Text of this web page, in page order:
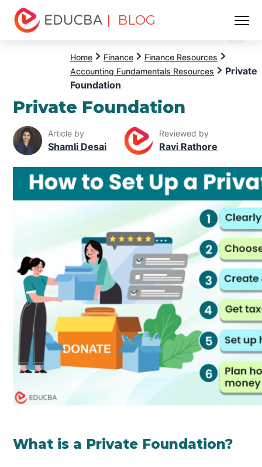
| BLOG
Home Finance
Finance Resources
Accounting Fundamentals Resources
Private
Foundation
Private Foundation
Article by
Shamli Desai
Reviewed by
Ravi Rathore
What is a Private Foundation?